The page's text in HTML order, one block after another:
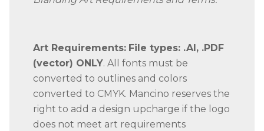
Art Requirements: File types: .AI, .PDF
(vector) ONLY. All fonts must be
converted to outlines and colors
converted to CMYK. Mancino reserves the
right to add a design upcharge if the logo
does not meet art requirements